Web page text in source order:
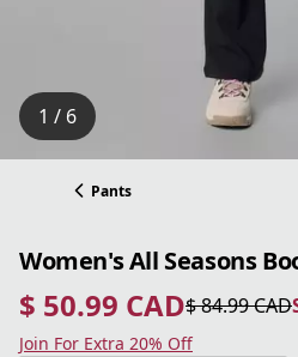
1 / 6
Pants
Women's All Seasons
$ 50.99 CAD
current price $ 50.99 CAD
$ 84.99 CAD
original price $ 84.99 CAD
Save 40%
Join For Extra 20% Off